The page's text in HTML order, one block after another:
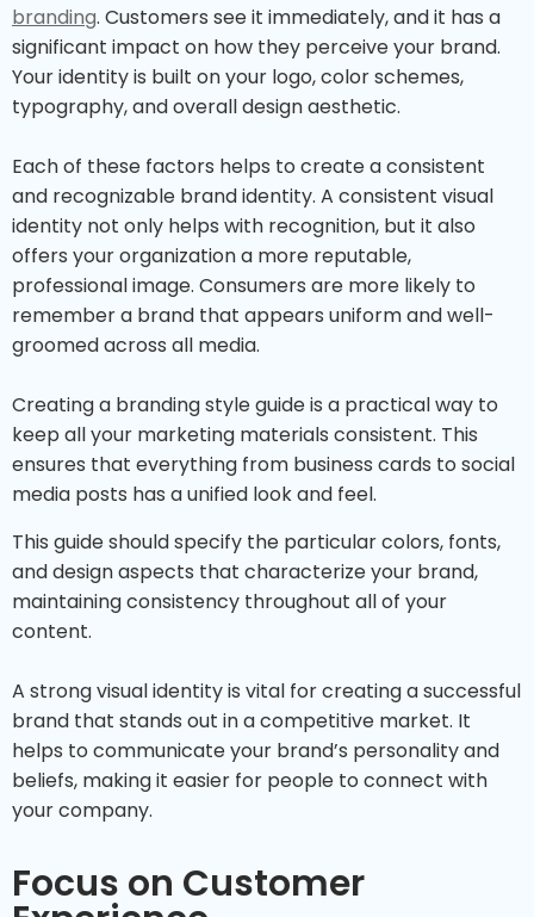
branding. Customers see it immediately, and it has a
significant impact on how they perceive your brand.
Your identity is built on your logo, color schemes,
typography, and overall design aesthetic.
Each of these factors helps to create a consistent
and recognizable brand identity. A consistent visual
identity not only helps with recognition, but it also
offers your organization a more reputable,
professional image. Consumers are more likely to
remember a brand that appears uniform and well-
groomed across all media.
Creating a branding style guide is a practical way to
keep all your marketing materials consistent. This
ensures that everything from business cards to social
media posts has a unified look and feel.
This guide should specify the particular colors, fonts,
and design aspects that characterize your brand,
maintaining consistency throughout all of your
content.
A strong visual identity is vital for creating a successful
brand that stands out in a competitive market. It
helps to communicate your brand’s personality and
beliefs, making it easier for people to connect with
your company.
Focus on Customer